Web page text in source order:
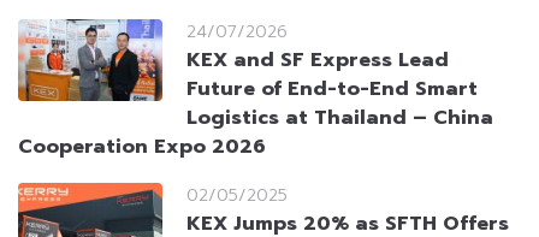
24/07/2026
KEX and SF Express Lead
Future of End-to-End Smart
Logistics at Thailand – China
Cooperation Expo 2026
02/05/2025
KEX Jumps 20% as SFTH Offers